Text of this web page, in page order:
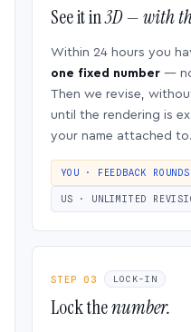
See it in3D — with
Within 24 hours you
one fixed number —
Then we revise,
until the rendering is
your name attached to.
YOU · FEEDBACK ROUNDS
US · UNLIMITED
STEP 03 LOCK-IN
Lock thenumber.